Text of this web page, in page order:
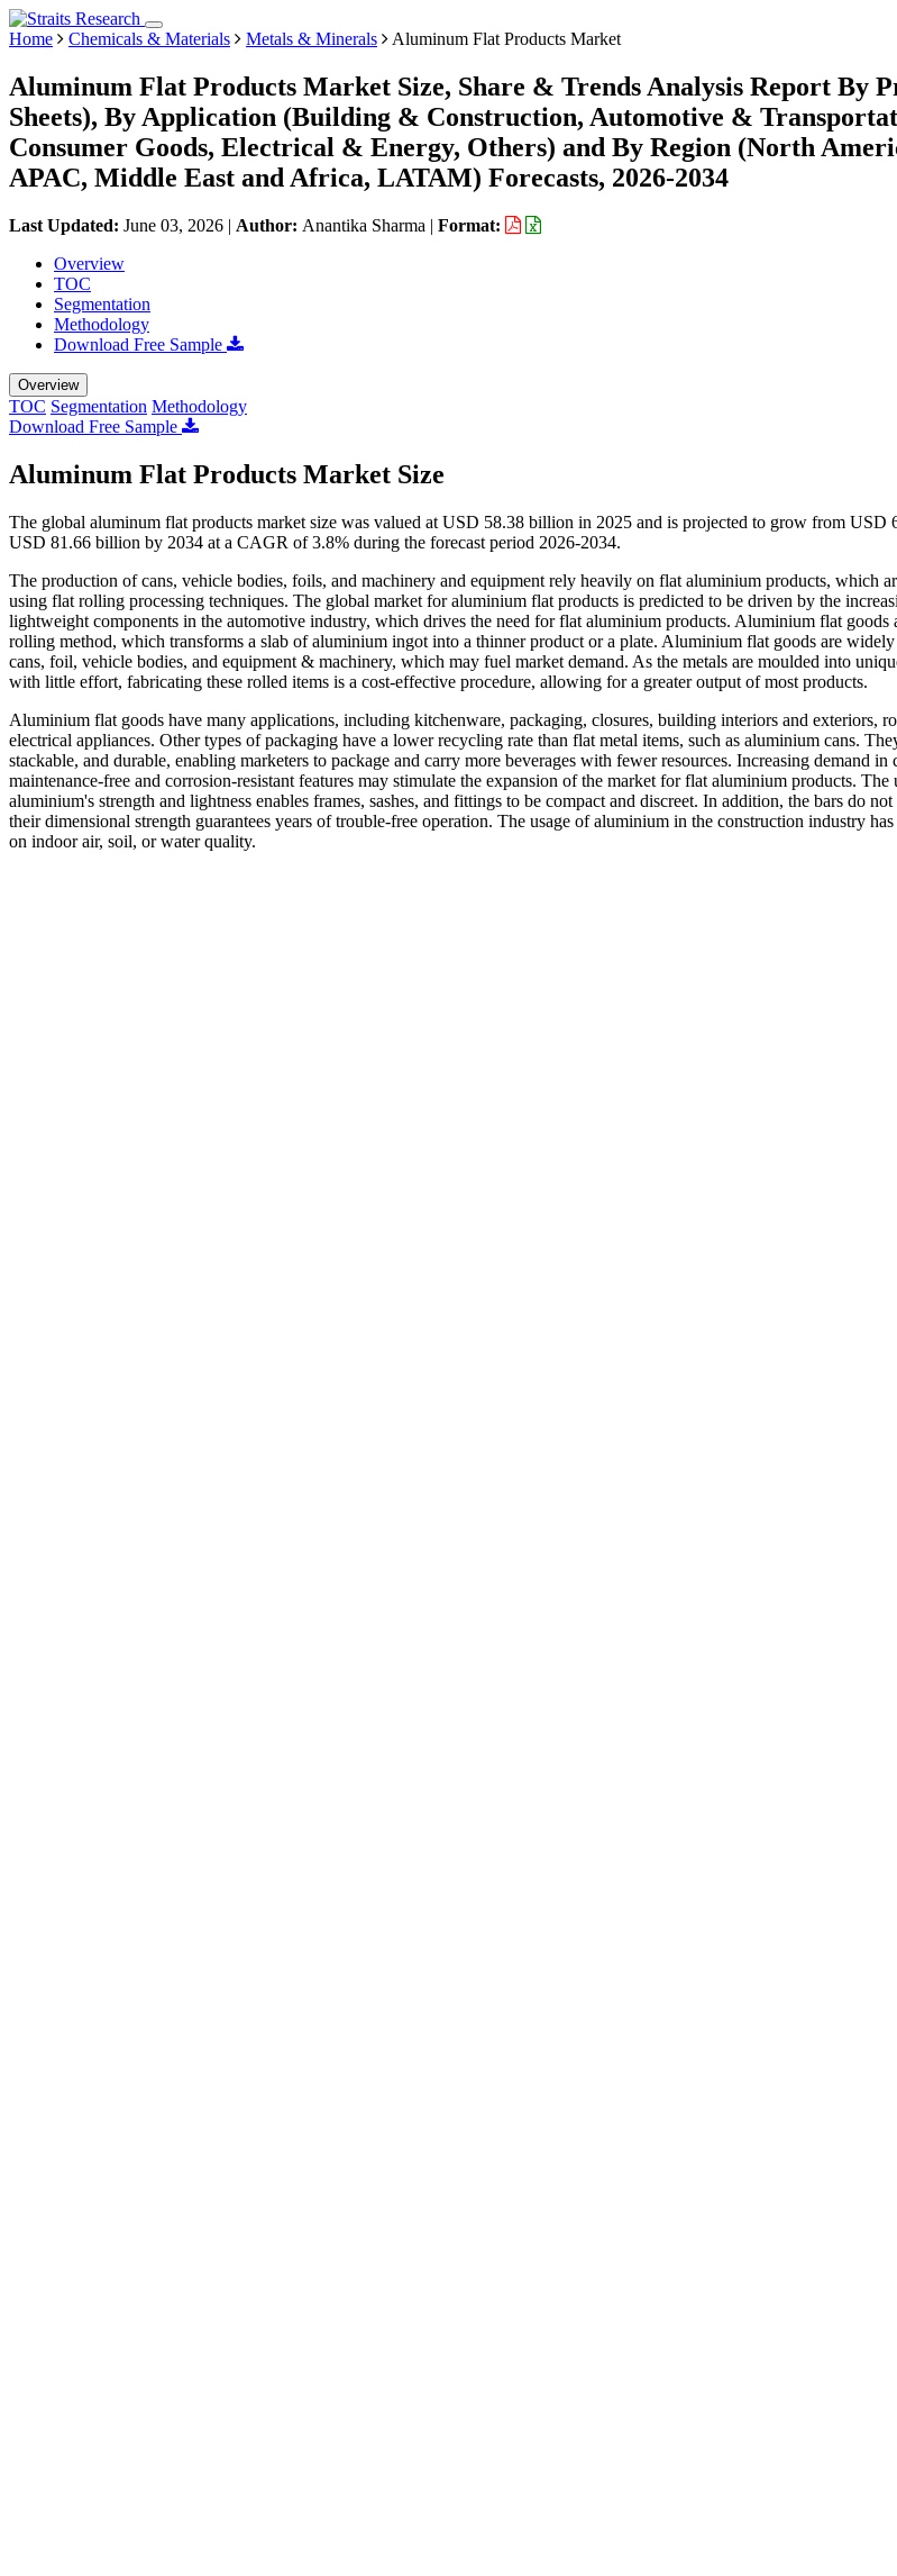
Home Chemicals & Materials Metals & Minerals Aluminum Flat Products Market
Aluminum Flat Products Market Size, Share & Trends Analysis Report By
Sheets), By Application (Building & Construction, Automotive &
Consumer Goods, Electrical & Energy, Others) and By Region (North
APAC, Middle East and Africa, LATAM) Forecasts, 2026-2034
Last Updated: June 03, 2026 | Author: Anantika Sharma | Format:
Overview
TOC
Segmentation
Methodology
Download Free Sample
Overview
TOC Segmentation Methodology
Download Free Sample
Aluminum Flat Products Market Size
The global aluminum flat products market size was valued at USD 58.38 billion in 2025 and is projected to grow from USD
USD 81.66 billion by 2034 at a CAGR of 3.8% during the forecast period 2026-2034.
The production of cans, vehicle bodies, foils, and machinery and equipment rely heavily on flat aluminium products, which
using flat rolling processing techniques. The global market for aluminium flat products is predicted to be driven by the
lightweight components in the automotive industry, which drives the need for flat aluminium products. Aluminium flat goods
rolling method, which transforms a slab of aluminium ingot into a thinner product or a plate. Aluminium flat goods are
cans, foil, vehicle bodies, and equipment & machinery, which may fuel market demand. As the metals are moulded into
with little effort, fabricating these rolled items is a cost-effective procedure, allowing for a greater output of most products.
Aluminium flat goods have many applications, including kitchenware, packaging, closures, building interiors and exteriors,
electrical appliances. Other types of packaging have a lower recycling rate than flat metal items, such as aluminium cans.
stackable, and durable, enabling marketers to package and carry more beverages with fewer resources. Increasing demand in
maintenance-free and corrosion-resistant features may stimulate the expansion of the market for flat aluminium products.
aluminium's strength and lightness enables frames, sashes, and fittings to be compact and discreet. In addition, the bars do
their dimensional strength guarantees years of trouble-free operation. The usage of aluminium in the construction industry
on indoor air, soil, or water quality.